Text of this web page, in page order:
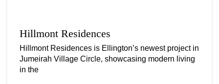
Hillmont Residences
Hillmont Residences is Ellington’s newest project in
Jumeirah Village Circle, showcasing modern living
in the